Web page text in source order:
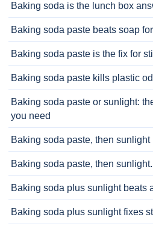
Baking soda is the lunch box
Baking soda paste beats soap
Baking soda paste is the fix for
Baking soda paste kills plastic
Baking soda paste or sunlight:
you need
Baking soda paste, then sunlight
Baking soda paste, then sunlight.
Baking soda plus sunlight beats
Baking soda plus sunlight fixes